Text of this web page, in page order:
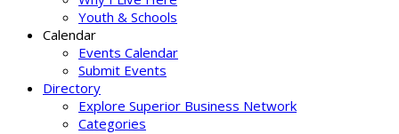
Youth & Schools
Calendar
Events Calendar
Submit Events
Directory
Explore Superior Business Network
Categories